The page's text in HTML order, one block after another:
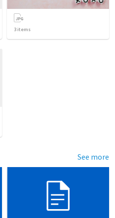
3 items
See more